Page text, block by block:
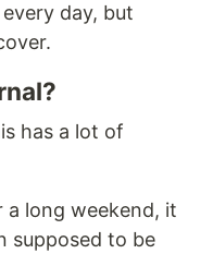
day, but
has a lot of
long weekend, it
supposed to be